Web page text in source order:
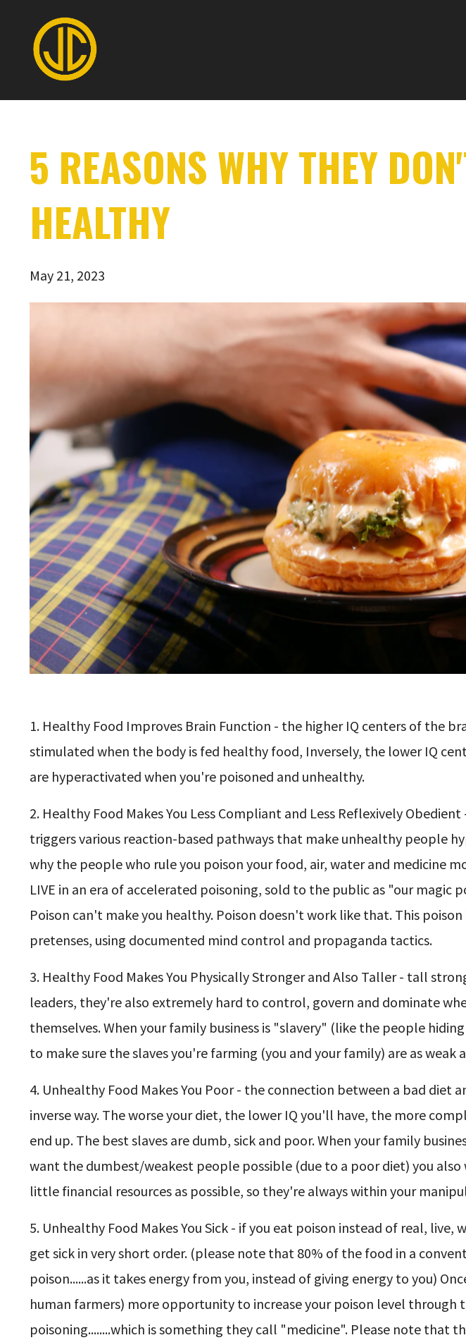
5 REASONS WHY THEY
HEALTHY
May 21, 2023
1. Healthy Food Improves Brain Function - the higher IQ centers of the
stimulated when the body is fed healthy food, Inversely, the lower IQ
are hyperactivated when you're poisoned and unhealthy.
2. Healthy Food Makes You Less Compliant and Less Reflexively
triggers various reaction-based pathways that make unhealthy people
why the people who rule you poison your food, air, water and medicine
LIVE in an era of accelerated poisoning, sold to the public as "our magic
Poison can't make you healthy. Poison doesn't work like that. This
pretenses, using documented mind control and propaganda tactics.
3. Healthy Food Makes You Physically Stronger and Also Taller - tall
leaders, they're also extremely hard to control, govern and dominate
themselves. When your family business is "slavery" (like the people
to make sure the slaves you're farming (you and your family) are as weak
4. Unhealthy Food Makes You Poor - the connection between a bad diet
inverse way. The worse your diet, the lower IQ you'll have, the more
end up. The best slaves are dumb, sick and poor. When your family
want the dumbest/weakest people possible (due to a poor diet) you
little financial resources as possible, so they're always within your
5. Unhealthy Food Makes You Sick - if you eat poison instead of real, live,
get sick in very short order. (please note that 80% of the food in a
poison......as it takes energy from you, instead of giving energy to you)
human farmers) more opportunity to increase your poison level through
poisoning........which is something they call "medicine". Please note that